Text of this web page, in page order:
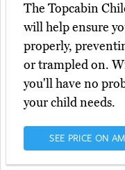
The Topcabin
will help ensure
properly,
or trampled on.
you'll have no
your child needs.
SEE PRICE ON